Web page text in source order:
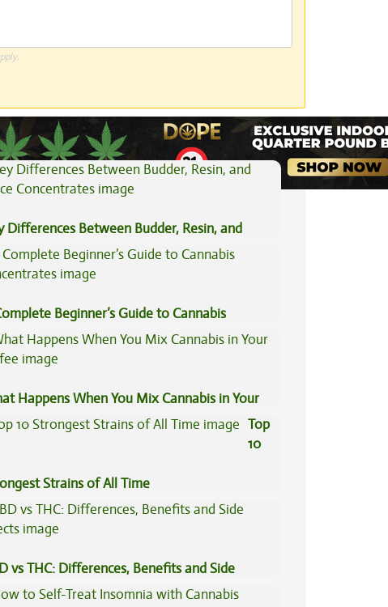
View All Articles
Differences Between Budder, Resin, and
Concentrates
Beginner’s Guide to Cannabis
Happens When You Mix Cannabis in Your
Top
10
Strains of All Time
vs THC: Differences, Benefits and Side